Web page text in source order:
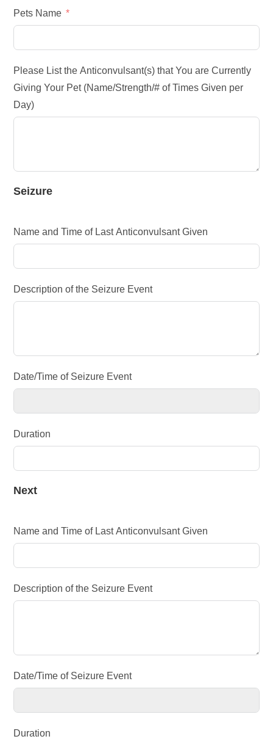
Pets Name
Please List the Anticonvulsant(s) that You are Currently
Giving Your Pet (Name/Strength/# of Times Given per
Day)
Seizure
Name and Time of Last Anticonvulsant Given
Description of the Seizure Event
Date/Time of Seizure Event
Duration
Next
Name and Time of Last Anticonvulsant Given
Description of the Seizure Event
Date/Time of Seizure Event
Duration